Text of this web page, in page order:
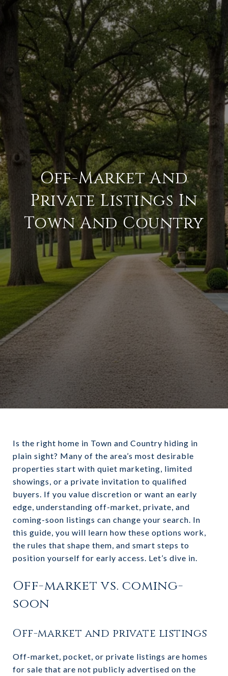
Off-Market And
Private Listings In
Town And Country
Is the right home in Town and Country hiding in
plain sight? Many of the area’s most desirable
properties start with quiet marketing, limited
showings, or a private invitation to qualified
buyers. If you value discretion or want an early
edge, understanding off-market, private, and
coming-soon listings can change your search. In
this guide, you will learn how these options work,
the rules that shape them, and smart steps to
position yourself for early access. Let’s dive in.
Off-market vs. coming-
soon
Off-market and private listings
Off-market, pocket, or private listings are homes
for sale that are not publicly advertised on the